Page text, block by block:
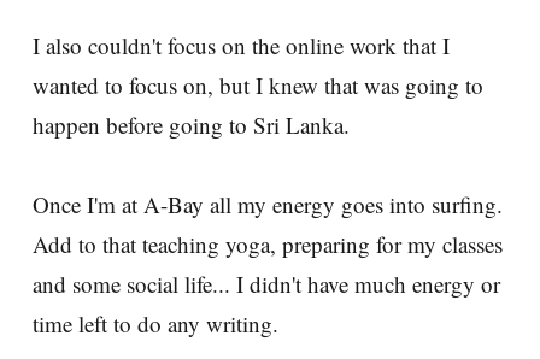
I also couldn't focus on the online work that I
wanted to focus on, but I knew that was going to
happen before going to Sri Lanka.
Once I'm at A-Bay all my energy goes into surfing.
Add to that teaching yoga, preparing for my classes
and some social life... I didn't have much energy or
time left to do any writing.